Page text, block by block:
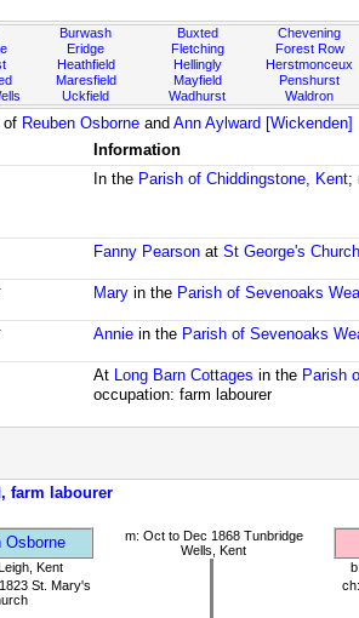
Burwash
Eridge
Heathfield
Maresfield
Uckfield
Buxted
Fletching
Hellingly
Mayfield
Wadhurst
Chevening
Forest Row
Herstmonceux
Penshurst
Waldron
of Reuben Osborne and Ann Aylward [Wickenden]
Information
In the Parish of Chiddingstone, Kent;
Fanny Pearson atSt George's Church
Mary in the Parish of Sevenoaks
Annie in the Parish of Sevenoaks
At Long Barn Cottages in the Parish
occupation: farm labourer
farm labourer
Osborne
m: Oct to Dec 1868 Tunbridge
Wells, Kent
Kent
St. Mary's